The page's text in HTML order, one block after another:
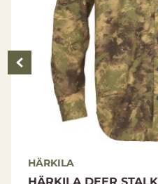
HÄRKILA
HÄRKILA DEER